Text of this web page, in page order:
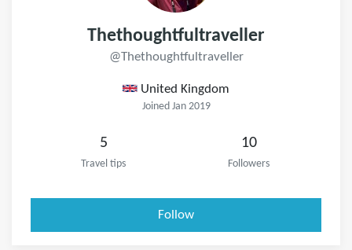
Thethoughtfultraveller
@Thethoughtfultraveller
United Kingdom
Joined Jan 2019
5
Travel tips
10
Followers
Follow